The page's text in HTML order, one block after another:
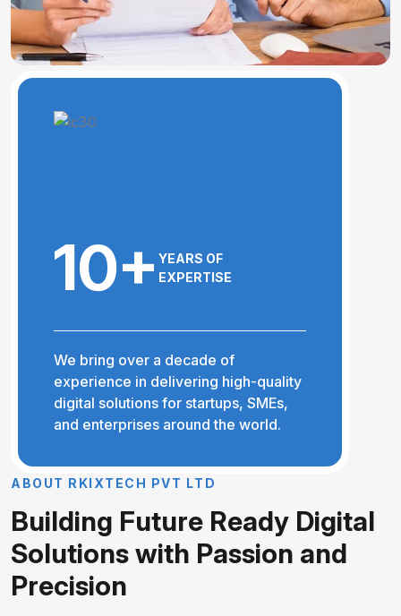
10+ YEARS OF
EXPERTISE
We bring over a decade of
experience in delivering high-quality
digital solutions for startups, SMEs,
and enterprises around the world.
A BO UT R KI XT EC H PVT LT D
Building Future Ready Digital
Solutionswith Passion and
Precision